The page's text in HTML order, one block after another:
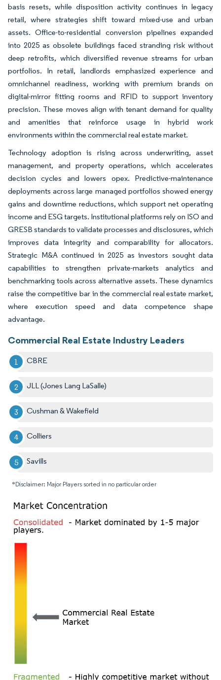
basis resets, while disposition activity continues in legacy
retail, where strategies shift toward mixed-use and urban
assets. Office-to-residential conversion pipelines expanded
into 2025 as obsolete buildings faced stranding risk without
deep retrofits, which diversified revenue streams for urban
portfolios. In retail, landlords emphasized experience and
omnichannel readiness, working with premium brands on
digital-mirror fitting rooms and RFID to support inventory
precision. These moves align with tenant demand for quality
and amenities that reinforce usage in hybrid work
environments within the commercial real estate market.
Technology adoption is rising across underwriting, asset
management, and property operations, which accelerates
decision cycles and lowers opex. Predictive-maintenance
deployments across large managed portfolios showed energy
gains and downtime reductions, which support net operating
income and ESG targets. Institutional platforms rely on ISO and
GRESB standards to validate processes and disclosures, which
improves data integrity and comparability for allocators.
Strategic M&A continued in 2025 as investors sought data
capabilities to strengthen private-markets analytics and
benchmarking tools across alternative assets. These dynamics
raise the competitive bar in the commercial real estate market,
where execution speed and data competence shape
advantage.
Commercial Real Estate Industry Leaders
CBRE
JLL (Jones Lang LaSalle)
Cushman & Wakefield
Colliers
Savills
*Disclaimer: Major Players sorted in no particular order